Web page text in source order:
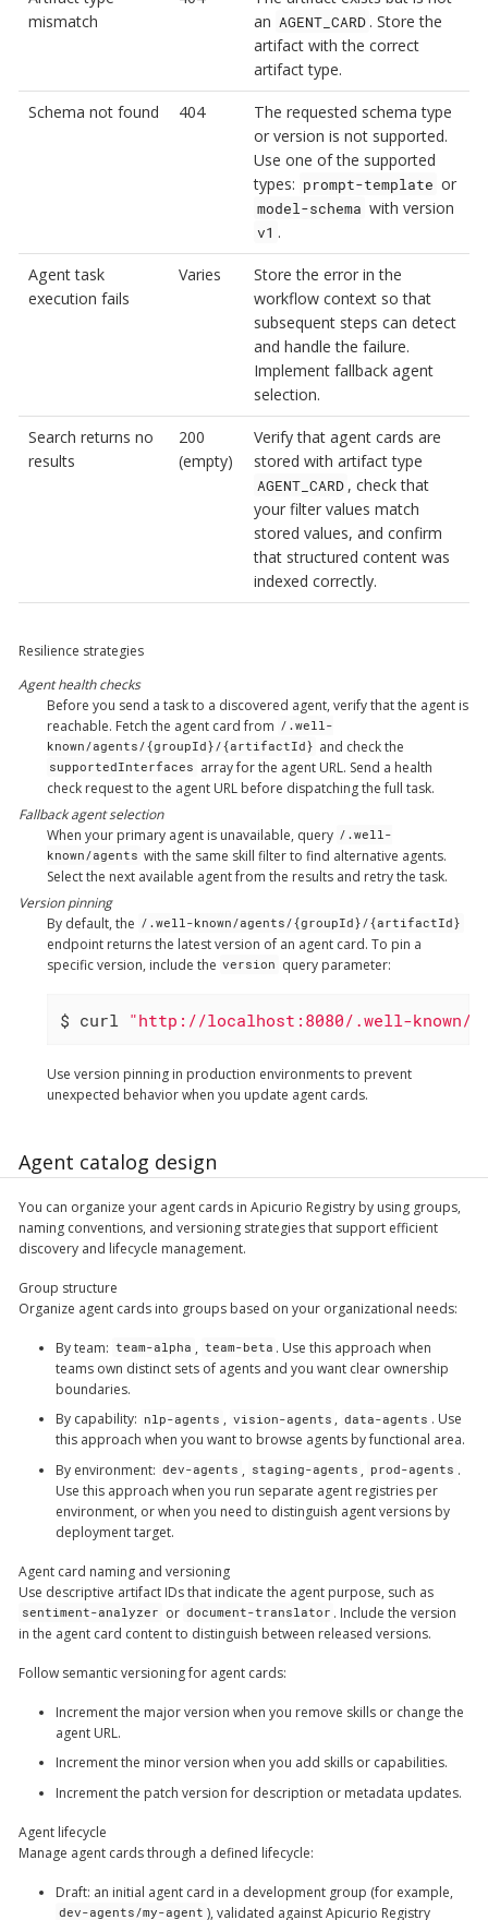
mismatch
an AGENT_CARD . Store the
artifact with the correct
artifact type.
Schema not found 404
The requested schema type
or version is not supported.
Use one of the supported
types: prompt-template or
model-schema with version
v1 .
Agent task
execution fails
Varies
Store the error in the
workflow context so that
subsequent steps can detect
and handle the failure.
Implement fallback agent
selection.
Search returns no
results
200
(empty)
Verify that agent cards are
stored with artifact type
AGENT_CARD , check that
your filter values match
stored values, and confirm
that structured content was
indexed correctly.
Resilience strategies
Agent health checks
Before you send a task to a discovered agent, verify that the agent is
reachable. Fetch the agent card from /.well-
known/agents/{groupId}/{artifactId} and check the
supportedInterfaces array for the agent URL. Send a health
check request to the agent URL before dispatching the full task.
Fallback agent selection
When your primary agent is unavailable, query /.well-
known/agents with the same skill filter to find alternative agents.
Select the next available agent from the results and retry the task.
Version pinning
By default, the /.well-known/agents/{groupId}/{artifactId}
endpoint returns the latest version of an agent card. To pin a
specific version, include the version query parameter:
$ curl "http://localhost:8080/.well-known/
Use version pinning in production environments to prevent
unexpected behavior when you update agent cards.
Agent catalog design
You can organize your agent cards in Apicurio Registry by using groups,
naming conventions, and versioning strategies that support efficient
discovery and lifecycle management.
Group structure
Organize agent cards into groups based on your organizational needs:
By team: team-alpha , team-beta . Use this approach when
teams own distinct sets of agents and you want clear ownership
boundaries.
By capability: nlp-agents , vision-agents , data-agents . Use
this approach when you want to browse agents by functional area.
By environment: dev-agents , staging-agents , prod-agents .
Use this approach when you run separate agent registries per
environment, or when you need to distinguish agent versions by
deployment target.
Agent card naming and versioning
Use descriptive artifact IDs that indicate the agent purpose, such as
sentiment-analyzer or document-translator . Include the version
in the agent card content to distinguish between released versions.
Follow semantic versioning for agent cards:
Increment the major version when you remove skills or change the
agent URL.
Increment the minor version when you add skills or capabilities.
Increment the patch version for description or metadata updates.
Agent lifecycle
Manage agent cards through a defined lifecycle:
Draft: an initial agent card in a development group (for example,
dev-agents/my-agent ), validated against Apicurio Registry